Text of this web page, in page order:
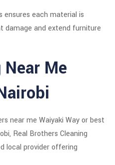
ensures each material is
damage and extend furniture
Me
near me Waiyaki Way or best
Real Brothers Cleaning
local provider offering